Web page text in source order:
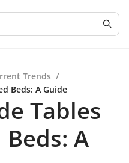
Trends /
Beds: A Guide
Tables
A